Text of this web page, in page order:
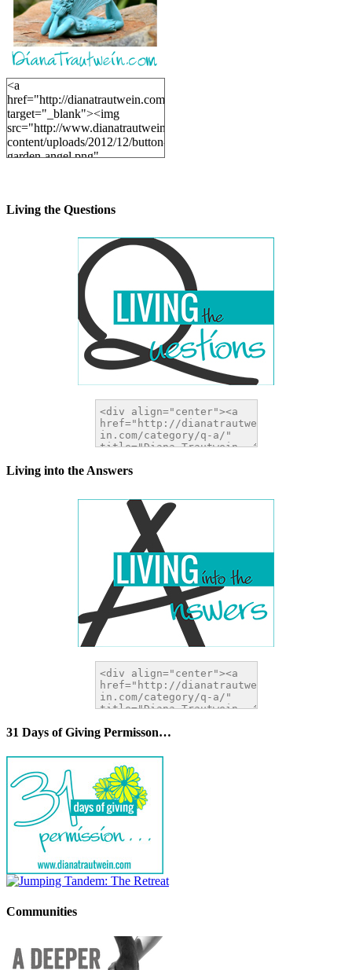
<a
href="http://dianatrautwein.com"
target="_blank"><img
src="http://www.dianatrautwein.com/wp-
content/uploads/2012/12/button-
garden-angel.png"
Living the Questions
Living into the Answers
31 Days of Giving Permisson…
Communities